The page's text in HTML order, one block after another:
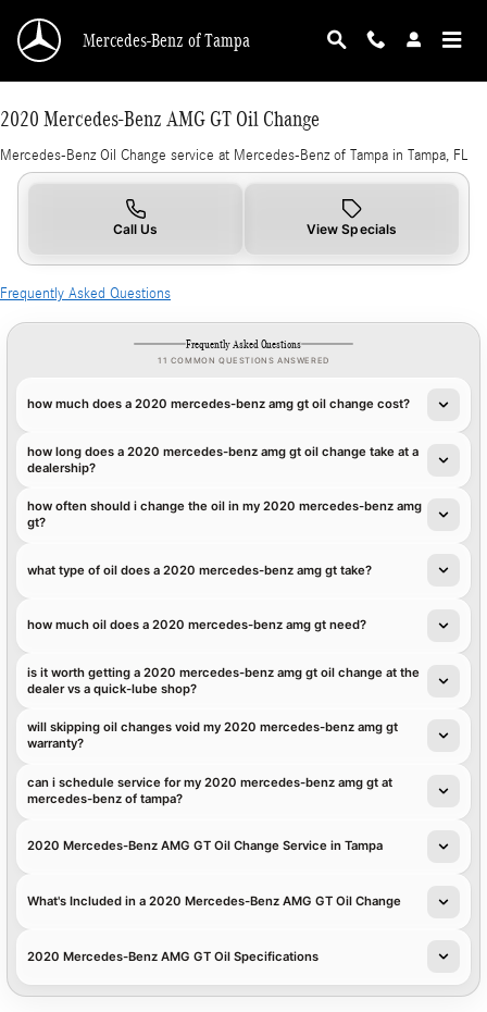
2020 Mercedes-Benz AMG GT Oil Change in
Mercedes-Benz of Tampa
2020 Mercedes-Benz AMG GT Oil Change
Mercedes-Benz Oil Change service at Mercedes-Benz of Tampa in Tampa, FL
Call Us View Specials
Frequently Asked Questions
Frequently Asked Questions
11 COMMON QUESTIONS ANSWERED
how much does a 2020 mercedes-benz amg gt oil change cost?
how long does a 2020 mercedes-benz amg gt oil change take at a
dealership?
how often should i change the oil in my 2020 mercedes-benz amg
gt?
what type of oil does a 2020 mercedes-benz amg gt take?
how much oil does a 2020 mercedes-benz amg gt need?
is it worth getting a 2020 mercedes-benz amg gt oil change at the
dealer vs a quick-lube shop?
will skipping oil changes void my 2020 mercedes-benz amg gt
warranty?
can i schedule service for my 2020 mercedes-benz amg gt at
mercedes-benz of tampa?
2020 Mercedes-Benz AMG GT Oil Change Service in Tampa
What's Included in a 2020 Mercedes-Benz AMG GT Oil Change
2020 Mercedes-Benz AMG GT Oil Specifications